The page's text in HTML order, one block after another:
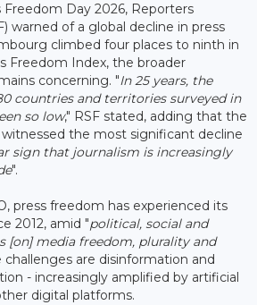
Day 2026, Reporters
warned of a global decline in press
climbed four places to ninth in
Freedom Index, the broader
concerning. "In 25 years, the
countries and territories surveyed in
so low," RSF stated, adding that the
the most significant decline
sign that journalism is increasingly
".
press freedom has experienced its
2012, amid "political, social and
[on] media freedom, plurality and
are disinformation and
- increasingly amplified by artificial
digital platforms.